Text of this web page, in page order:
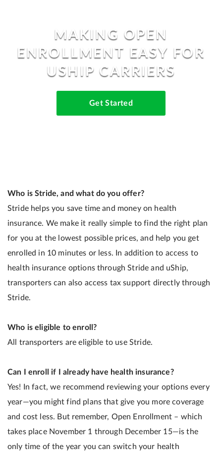
MAKING OPEN
ENROLLMENT EASY FOR
USHIP CARRIERS
Get Started
Who is Stride, and what do you offer?
Stride helps you save time and money on health
insurance. We make it really simple to find the right plan
for you at the lowest possible prices, and help you get
enrolled in 10 minutes or less. In addition to access to
health insurance options through Stride and uShip,
transporters can also access tax support directly through
Stride.
Who is eligible to enroll?
All transporters are eligible to use Stride.
Can I enroll if I already have health insurance?
Yes! In fact, we recommend reviewing your options every
year—you might find plans that give you more coverage
and cost less. But remember, Open Enrollment – which
takes place November 1 through December 15—is the
only time of the year you can switch your health